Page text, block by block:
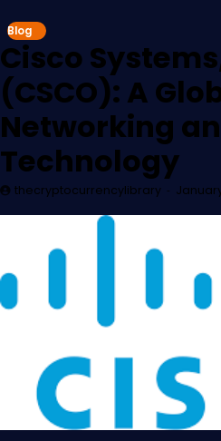
Blog
Cisco
(CSCO): A
Networking
Technology
thecryptocurrencylibrary